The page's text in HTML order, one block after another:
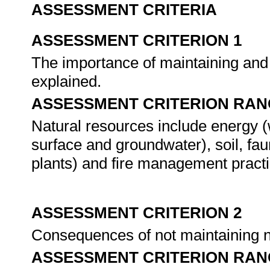
ASSESSMENT CRITERIA
ASSESSMENT CRITERION 1
The importance of maintaining
explained.
ASSESSMENT CRITERION
Natural resources include energy
surface and groundwater), soil,
plants) and fire management
ASSESSMENT CRITERION 2
Consequences of not
ASSESSMENT CRITERION